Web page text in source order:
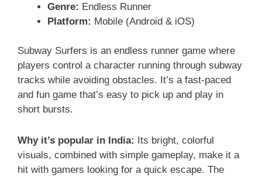
Genre: Endless Runner
Platform: Mobile (Android & iOS)
Subway Surfers is an endless runner game where
players control a character running through subway
tracks while avoiding obstacles. It’s a fast-paced
and fun game that’s easy to pick up and play in
short bursts.
Why it’s popular in India: Its bright, colorful
visuals, combined with simple gameplay, make it a
hit with gamers looking for a quick escape. The